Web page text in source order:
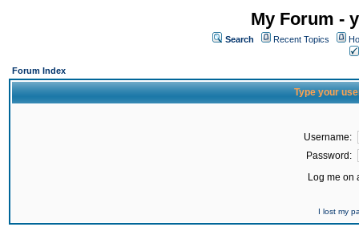
My Forum -
Search Recent Topics
Forum Index
Type your
Username:
Password:
Log me on
I lost my